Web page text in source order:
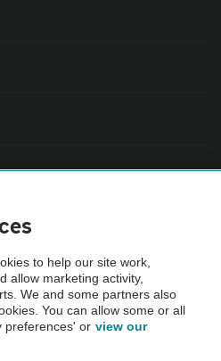
Vehicle Inspection before purchase.
by the AA.
to help our site work,
allow marketing activity,
We and some partners also
You can allow some or all
preferences' or view our